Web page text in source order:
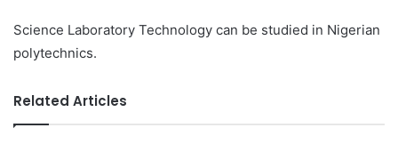
Science Laboratory Technology can be studied in Nigerian
polytechnics.
Related Articles